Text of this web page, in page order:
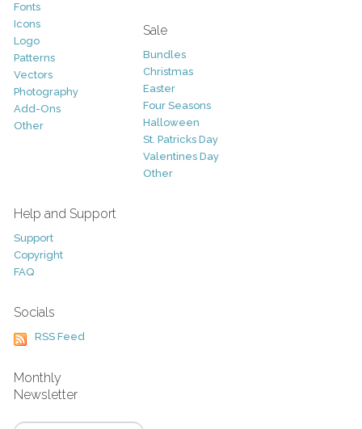
Fonts
Icons
Logo
Patterns
Vectors
Photography
Add-Ons
Other
Sale
Bundles
Christmas
Easter
Four Seasons
Halloween
St. Patricks Day
Valentines Day
Other
Help and Support
Support
Copyright
FAQ
Socials
RSS Feed
Monthly
Newsletter